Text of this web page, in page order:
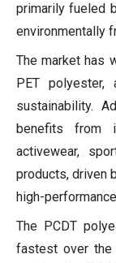
primarily fueled
environmentally
The market has
PET
sustainability.
benefits from
activewear,
products, driven
high-
The PCDT
fastest over the